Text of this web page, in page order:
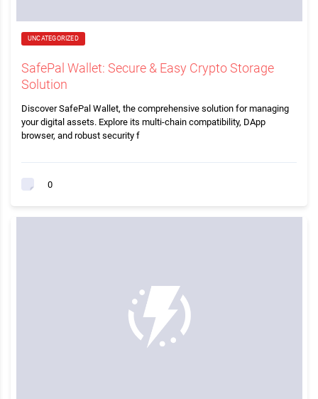
UNCATEGORIZED
SafePal Wallet: Secure & Easy Crypto Storage
Solution
Discover SafePal Wallet, the comprehensive solution for managing
your digital assets. Explore its multi-chain compatibility, DApp
browser, and robust security f
0